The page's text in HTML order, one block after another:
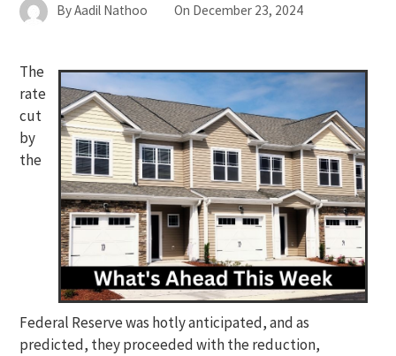
ByAadil Nathoo On December 23, 2024
The
rate
cut
by
the
Federal Reserve was hotly anticipated, and as
predicted, they proceeded with the reduction,